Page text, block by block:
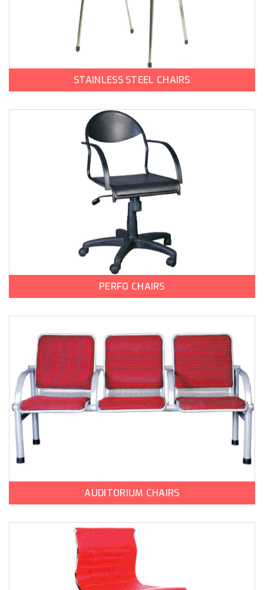
STAINLESS STEEL CHAIRS
PERFO CHAIRS
AUDITORIUM CHAIRS